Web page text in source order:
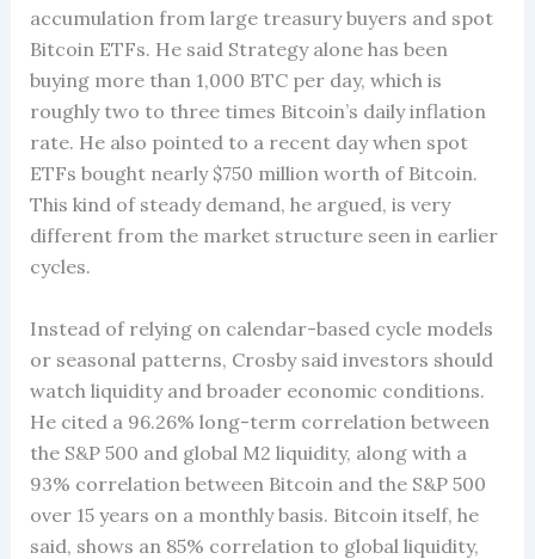
accumulation from large treasury buyers and spot
Bitcoin ETFs. He said Strategy alone has been
buying more than 1,000 BTC per day, which is
roughly two to three times Bitcoin’s daily inflation
rate. He also pointed to a recent day when spot
ETFs bought nearly $750 million worth of Bitcoin.
This kind of steady demand, he argued, is very
different from the market structure seen in earlier
cycles.
Instead of relying on calendar-based cycle models
or seasonal patterns, Crosby said investors should
watch liquidity and broader economic conditions.
He cited a 96.26% long-term correlation between
the S&P 500 and global M2 liquidity, along with a
93% correlation between Bitcoin and the S&P 500
over 15 years on a monthly basis. Bitcoin itself, he
said, shows an 85% correlation to global liquidity,